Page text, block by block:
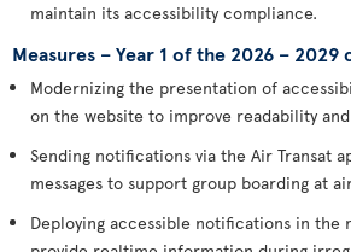
maintain its accessibility compliance.
Measures – Year 1 of the 2026 – 2029
Modernizing the presentation of
on the website to improve readability
Sending notifications via the Air Transat
messages to support group boarding at
Deploying accessible notifications in the